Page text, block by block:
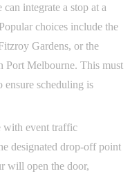
can integrate a stop at a
choices include the
Gardens, or the
Port Melbourne. This must
ensure scheduling is
with event traffic
designated drop-off point
will open the door,